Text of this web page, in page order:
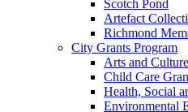
Scotch Pond
Artefact
Richmond
City Grants Program
Arts and
Child Care
Health, Social
Environmental